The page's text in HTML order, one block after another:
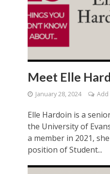
Meet Elle
January 28, 2024 Add
Elle Hardoin is a
the University of
a member in 2021,
position of Student...